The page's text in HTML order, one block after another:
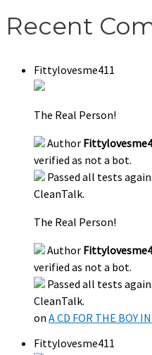
Recent
Fittylovesme411
The Real Person!
Author
verified as not a bot.
Passed all tests
CleanTalk.
The Real Person!
Author
verified as not a bot.
Passed all tests
CleanTalk.
on A CD FOR THE BOY
Fittylovesme411